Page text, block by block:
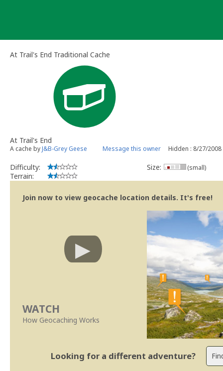
At Trail's End Traditional Cache
At Trail's End
A cache byJ&B-Grey Geese Message this owner Hidden : 8/27/2008
Difficulty:
Terrain:
Size: (small)
Join now to view geocache location details. It's free!
WATCH
How Geocaching Works
Looking for a different adventure?